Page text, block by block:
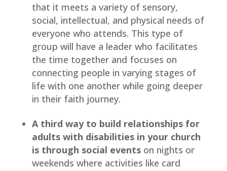
that it meets a variety of sensory,
social, intellectual, and physical needs of
everyone who attends. This type of
group will have a leader who facilitates
the time together and focuses on
connecting people in varying stages of
life with one another while going deeper
in their faith journey.
A third way to build relationships for
adults with disabilities in your church
is through social events on nights or
weekends where activities like card